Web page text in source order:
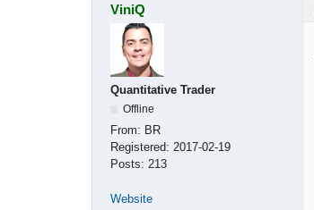
ViniQ
Quantitative Trader
Offline
From: BR
Registered: 2017-02-19
Posts: 213
Website